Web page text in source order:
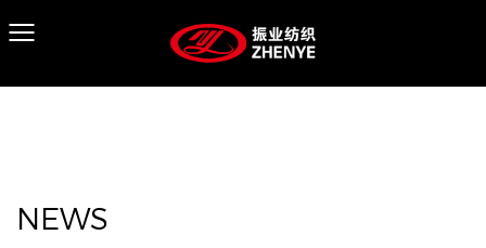
NEWS